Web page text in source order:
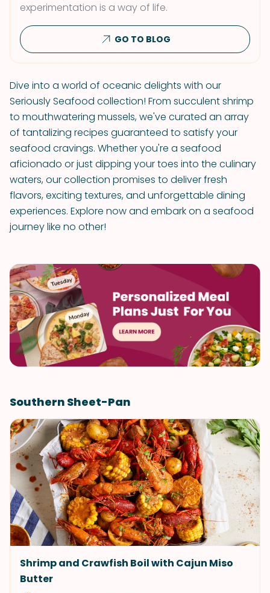
experimentation is a way of life.
GO TO BLOG
Dive into a world of oceanic delights with our
Seriously Seafood collection! From succulent shrimp
to mouthwatering mussels, we've curated an array
of tantalizing recipes guaranteed to satisfy your
seafood cravings. Whether you're a seafood
aficionado or just dipping your toes into the culinary
waters, our collection promises to deliver fresh
flavors, exciting textures, and unforgettable dining
experiences. Explore now and embark on a seafood
journey like no other!
Southern Sheet-Pan
Shrimp and Crawfish Boil with Cajun Miso
Butter